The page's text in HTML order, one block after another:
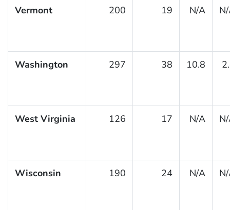
Vermont 200 19 N/A
Washington 297 38 10.8
West Virginia 126 17 N/A
Wisconsin 190 24 N/A